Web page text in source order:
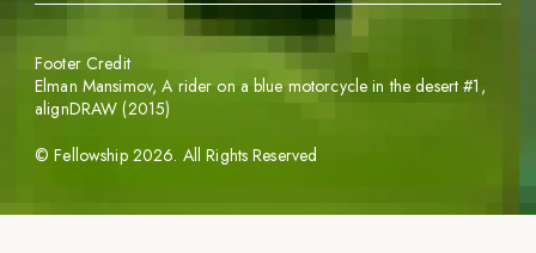
©Fellowship 2026. All Rights Reserved
Footer Credit
Elman Mansimov,A rider on a blue motorcycle in the desert #1 ,
alignDRAW (2015)